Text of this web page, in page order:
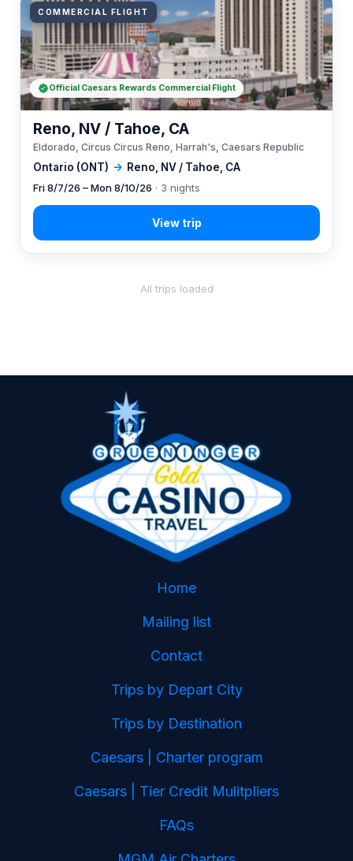
COMMERCIAL FLIGHT
Ontario (ONT) → Reno, NV / Tahoe, CA
Reno, NV / Tahoe, CA
Eldorado, Circus Circus Reno, Harrah's, Caesars Republic
Fri 8/7/26 – Mon 8/10/26 · 3 nights
Official Caesars Rewards Commercial Flight
All trips loaded
Home
Mailing list
Contact
Trips by Depart City
Trips by Destination
Caesars | Charter program
Caesars | Tier Credit Mulitpliers
FAQs